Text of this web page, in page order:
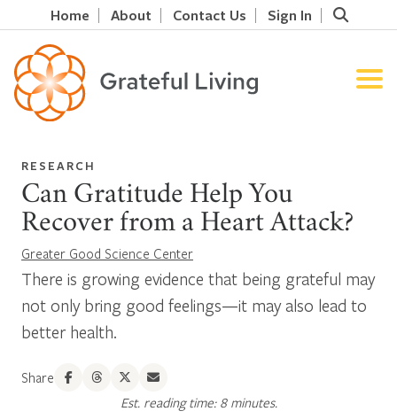
Home About Contact Us Sign In
RESEARCH
Can Gratitude Help You
Recover from a Heart Attack?
Greater Good Science Center
There is growing evidence that being grateful may
not only bring good feelings—it may also lead to
better health.
Share
Est. reading time: 8 minutes.